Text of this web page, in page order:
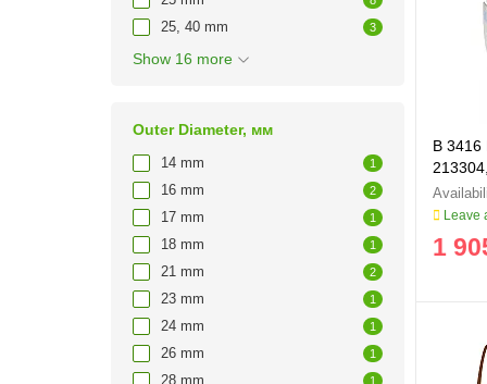
25, 40 mm 3
Show 16 more
Outer Diameter, мм
14 mm 1
16 mm 2
17 mm 1
18 mm 1
21 mm 2
23 mm 1
24 mm 1
26 mm 1
28 mm 1
B 3416
Leave
1